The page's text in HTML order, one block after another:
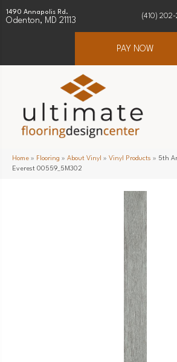
1490 Annapolis Rd.
Odenton, MD 21113
(410)
PAY NOW
Home » Flooring » About Vinyl » Vinyl Products » 5th
Everest 00559_5M302